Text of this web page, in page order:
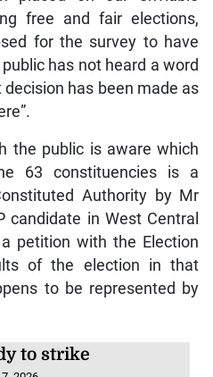
free and fair elections,
for the survey to have
has not heard a word
has been made as
the public is aware which
63 constituencies is a
Authority by Mr
candidate in West Central
petition with the Election
of the election in that
to be represented by
to strike